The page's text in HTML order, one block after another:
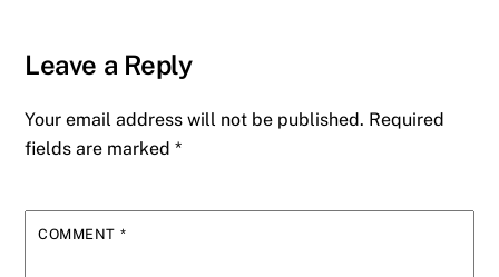
Leave a Reply
Your email address will not be published. Required
fields are marked*
COMMENT *